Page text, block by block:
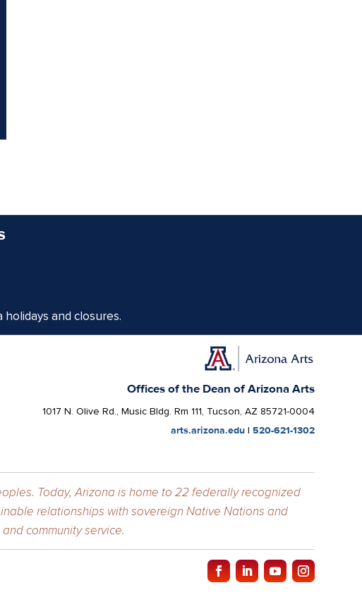
and closures.
Offices of the Dean of Arizona Arts
1017 N. Olive Rd., Music Bldg. Rm 111, Tucson, AZ 85721-0004
arts.arizona.edu| 520-621-1302
Today, Arizona is home to 22 federally recognized
relationships with sovereign Native Nations and
community service.